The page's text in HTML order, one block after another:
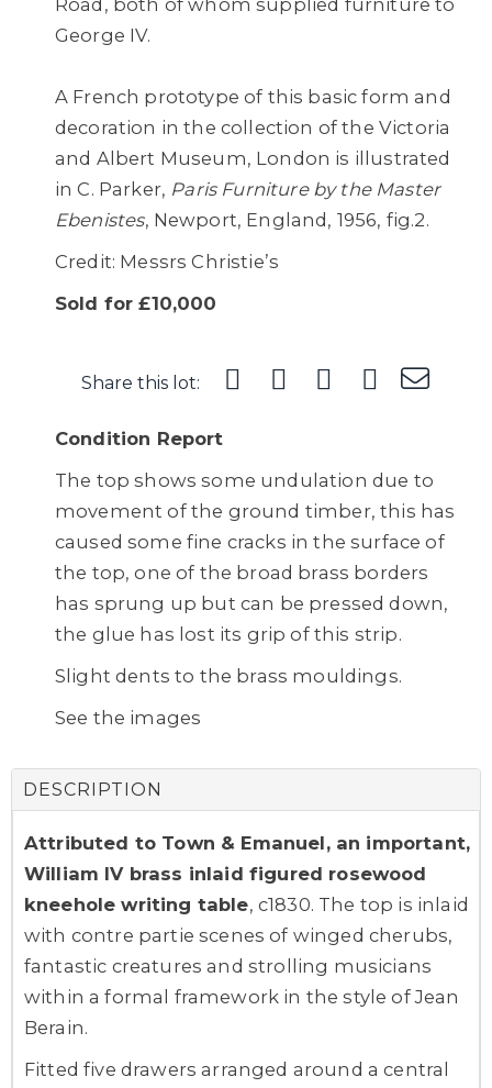
Road, both of whom supplied furniture to
George IV.
A French prototype of this basic form and
decoration in the collection of the Victoria
and Albert Museum, London is illustrated
in C. Parker, Paris Furniture by the Master
Ebenistes, Newport, England, 1956, fig.2.
Credit: Messrs Christie’s
Sold for £10,000
Share this lot:
Condition Report
The top shows some undulation due to
movement of the ground timber, this has
caused some fine cracks in the surface of
the top, one of the broad brass borders
has sprung up but can be pressed down,
the glue has lost its grip of this strip.
Slight dents to the brass mouldings.
See the images
DESCRIPTION
Attributed to Town & Emanuel, an important,
William IV brass inlaid figured rosewood
kneehole writing table, c1830. The top is inlaid
with contre partie scenes of winged cherubs,
fantastic creatures and strolling musicians
within a formal framework in the style of Jean
Berain.
Fitted five drawers arranged around a central